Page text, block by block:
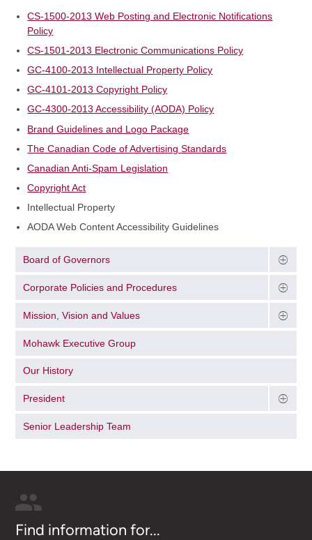
CS-1500-2013 Web Posting and Electronic Notifications
Policy
CS-1501-2013 Electronic Communications Policy
GC-4100-2013 Intellectual Property Policy
GC-4101-2013 Copyright Policy
GC-4300-2013 Accessibility (AODA) Policy
Brand Guidelines and Logo Package
The Canadian Code of Advertising Standards
Canadian Anti-Spam Legislation
Copyright Act
Intellectual Property
AODA Web Content Accessibility Guidelines
Board of Governors
Corporate Policies and Procedures
Mission, Vision and Values
Mohawk Executive Group
Our History
President
Senior Leadership Team
Find information for...